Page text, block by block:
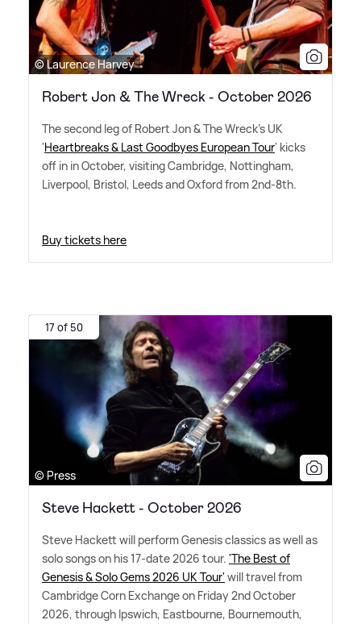
© Laurence Harvey
Robert Jon & The Wreck - October 2026
The second leg of Robert Jon&The Wreck's UK
'Heartbreaks& Last Goodbyes European Tour' kicks
off in in October, visiting Cambridge, Nottingham,
Liverpool, Bristol, Leeds and Oxford from 2nd-8th.
Buy tickets here
17 of 50
© Press
Steve Hackett - October 2026
Steve Hackett will perform Genesis classics as well as
solo songs on his 17-date 2026 tour. 'The Best of
Genesis&Solo Gems 2026 UK Tour' will travel from
Cambridge Corn Exchange on Friday 2nd October
2026, through Ipswich, Eastbourne, Bournemouth,